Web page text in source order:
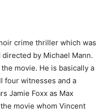
crime thriller which was
by Michael Mann.
movie. He is basically a
four witnesses and a
Jamie Foxx as Max
movie whom Vincent